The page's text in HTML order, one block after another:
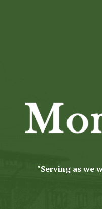
"Serving as we